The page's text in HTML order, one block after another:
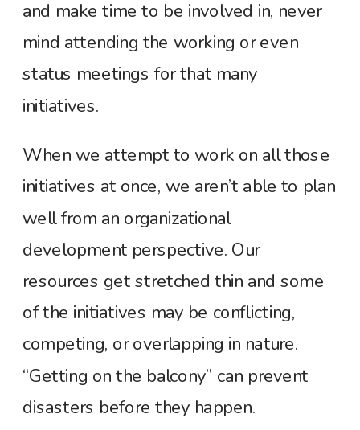
and make time to be involved in, never
mind attending the working or even
status meetings for that many
initiatives.
When we attempt to work on all those
initiatives at once, we aren’t able to plan
well from an organizational
development perspective. Our
resources get stretched thin and some
of the initiatives may be conflicting,
competing, or overlapping in nature.
“Getting on the balcony” can prevent
disasters before they happen.